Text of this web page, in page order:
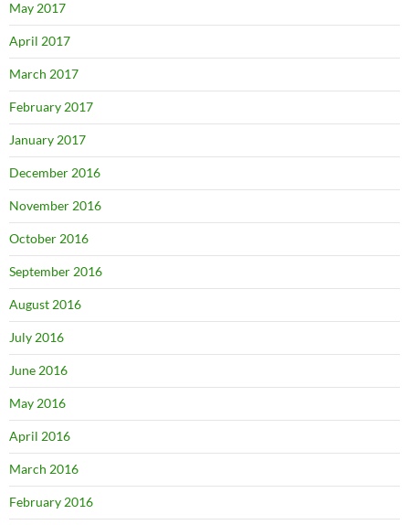
May 2017
April 2017
March 2017
February 2017
January 2017
December 2016
November 2016
October 2016
September 2016
August 2016
July 2016
June 2016
May 2016
April 2016
March 2016
February 2016